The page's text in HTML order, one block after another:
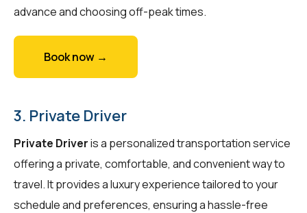
advance and choosing off-peak times.
Book now →
3. Private Driver
Private Driveris a personalized transportation service
offering a private, comfortable, and convenient way to
travel. It provides a luxury experience tailored to your
schedule and preferences, ensuring a hassle-free